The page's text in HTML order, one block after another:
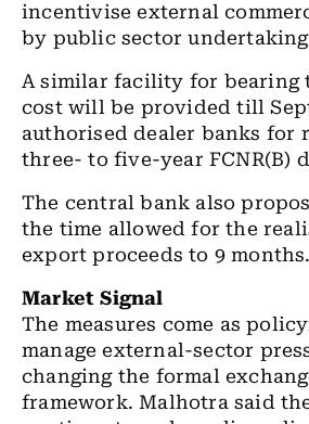
incentivise external
by public sector
A similar facility for bearing
cost will be provided till
authorised dealer banks for
three- to five-year FCNR(B)
The central bank also
the time allowed for the
export proceeds to 9 months.
Market Signal
The measures come as
manage external-sector
changing the formal
framework.Malhotra said